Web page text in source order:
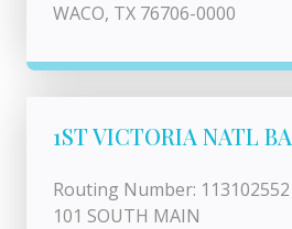
WACO, TX 76706-0000
1ST VICTORIA NATL BA
Routing Number: 113102552
101 SOUTH MAIN